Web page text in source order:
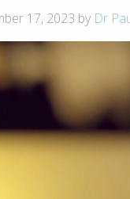
17, 2023 by Dr